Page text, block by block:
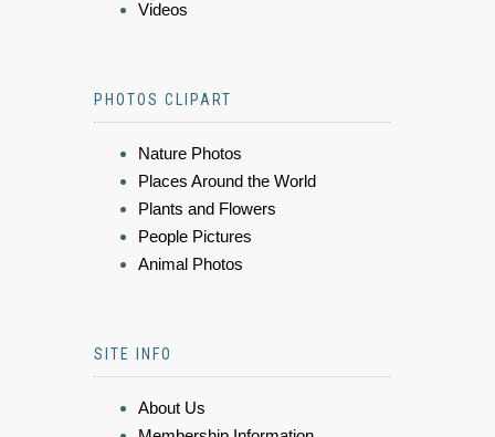
Videos
PHOTOS CLIPART
Nature Photos
Places Around the World
Plants and Flowers
People Pictures
Animal Photos
SITE INFO
About Us